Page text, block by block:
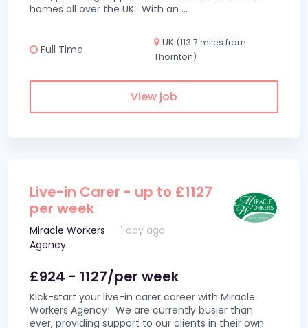
homes all over the UK. With an ...
Full Time
UK (113.7 miles from
Thornton)
View job
Live-in Carer - up to £1127
per week
Miracle Workers
Agency
1 day ago
£924 - 1127/per week
Kick-start your live-in carer career with Miracle
Workers Agency! We are currently busier than
ever, providing support to our clients in their own